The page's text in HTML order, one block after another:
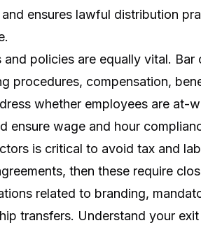
ensures lawful distribution
policies are equally vital.
procedures, compensation,
whether employees are at-
ensure wage and hour
is critical to avoid tax and
then these require
related to branding,
transfers. Understand your